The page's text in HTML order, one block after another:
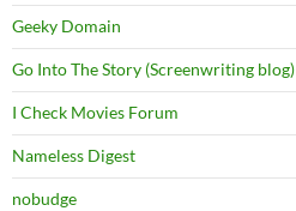
Geeky Domain
Go Into The Story (Screenwriting blog)
I Check Movies Forum
Nameless Digest
nobudge